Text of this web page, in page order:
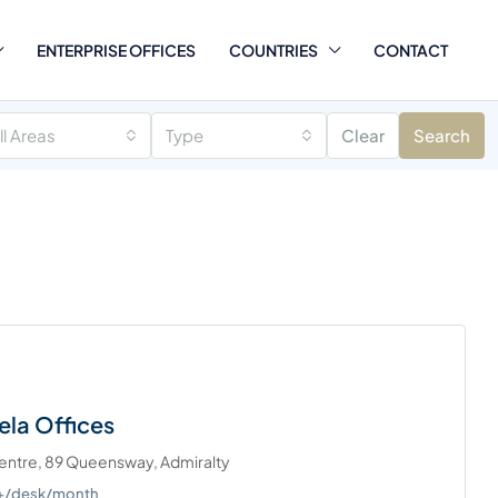
ENTERPRISE OFFICES COUNTRIES CONTACT
Areas Type Clear Search
Offices
89 Queensway, Admiralty
desk/month